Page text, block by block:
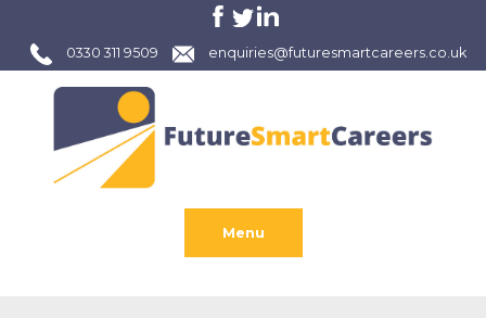
0330 311 9509 enquiries@futuresmartcareers.co.uk
Menu